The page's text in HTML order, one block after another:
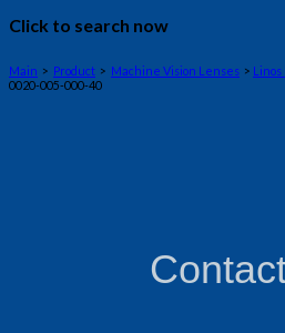
Click to search now
Main > Product > Machine Vision Lenses >
0020-005-000-40